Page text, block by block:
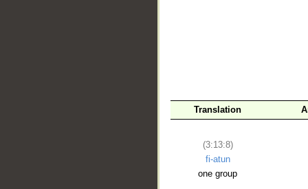
Translation
(3:13:8)
fi-atun
one group